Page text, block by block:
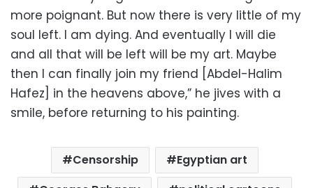
more poignant. But now there is very little of my
soul left. I am dying. And eventually I will die
and all that will be left will be my art. Maybe
then I can finally join my friend [Abdel-Halim
Hafez] in the heavens above,” he jives with a
smile, before returning to his painting.
Censorship
Egyptian art